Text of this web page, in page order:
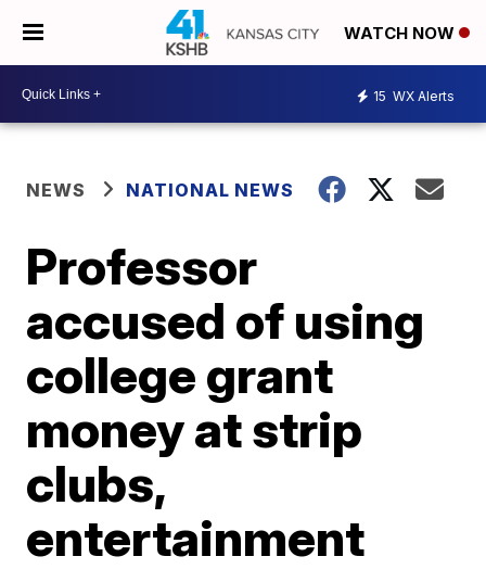
WATCH NOW
15 WX Alerts
NEWS NATIONAL NEWS
Professor
accused of using
college grant
money at strip
clubs,
entertainment